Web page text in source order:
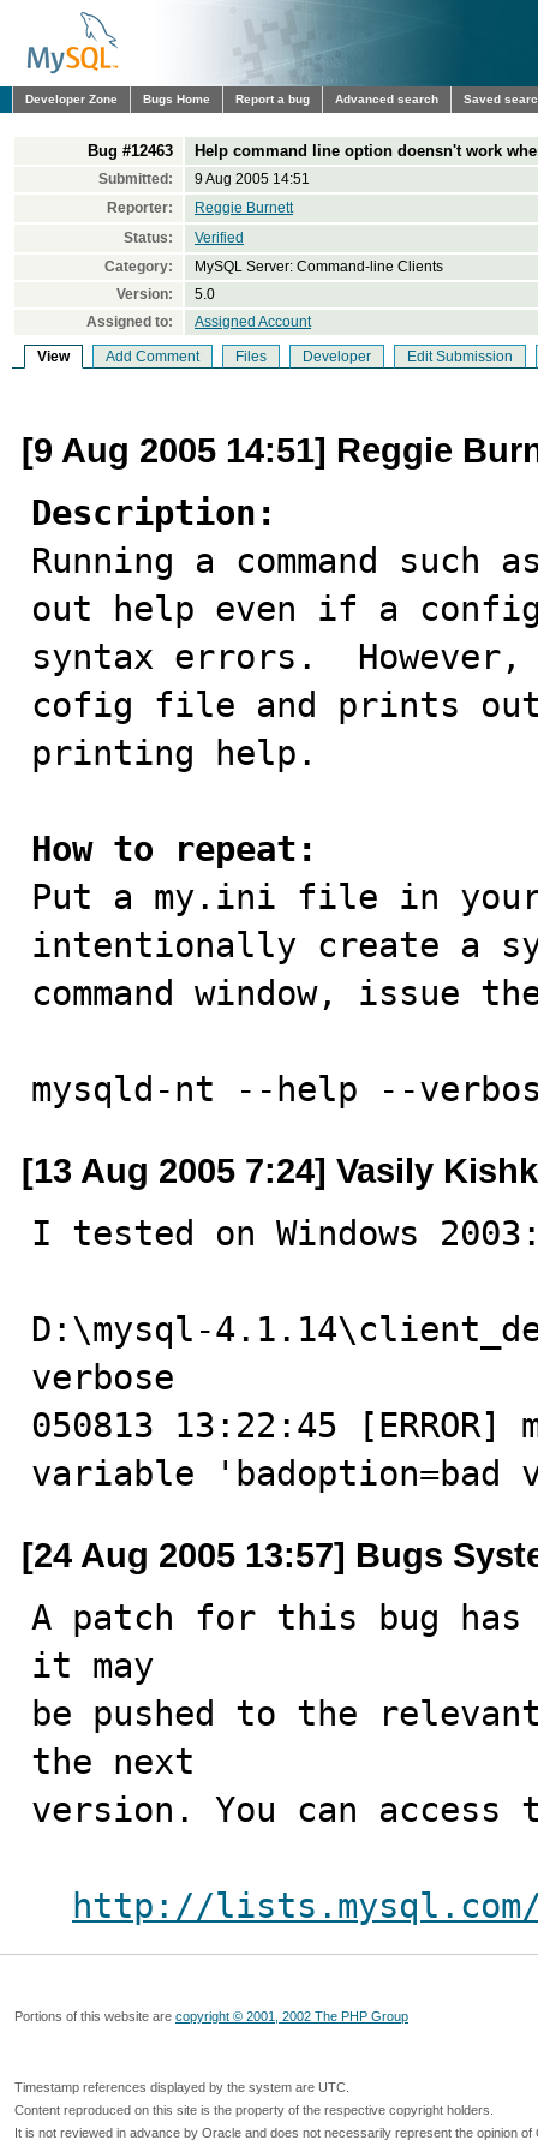
Developer Zone Bugs Home Report a bug Advanced search Saved
Bug #12463 Help command line option doensn't work
Submitted:
9 Aug 2005 14:51
Reporter:
Reggie Burnett
Status:
Verified
Category:
MySQL Server: Command-line Clients
Version:
5.0
Assigned to:
Assigned Account
View Add Comment Files Developer Edit Submission
[9 Aug 2005 14:51] Reggie
Description:
Running a command
out help even if a
syntax errors.  However,
cofig file and prints out
printing help.
How to repeat:
Put a my.ini file in your
intentionally create a
command window, issue
mysqld-nt --help --
[13 Aug 2005 7:24] Vasily
I tested on Windows
D:\mysql-
verbose
050813 13:22:45 [ERROR]
variable
[24 Aug 2005 13:57] Bugs
A patch for this bug has
it may
be pushed to the
the next
version. You can access
http://
Portions of this website are copyright © 2001, 2002 The PHP Group
Timestamp references displayed by the system are UTC.
Content reproduced on this site is the property of the respective copyright holders.
It is not reviewed in advance by Oracle and does not necessarily represent the opinion